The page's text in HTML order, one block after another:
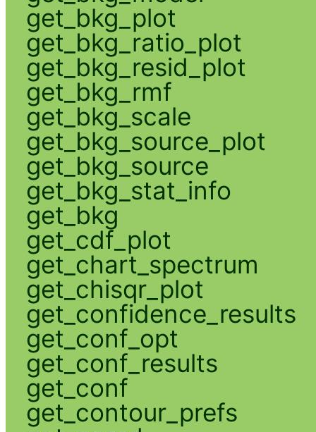
get_bkg_plot
get_bkg_ratio_plot
get_bkg_resid_plot
get_bkg_rmf
get_bkg_scale
get_bkg_source_plot
get_bkg_source
get_bkg_stat_info
get_bkg
get_cdf_plot
get_chart_spectrum
get_chisqr_plot
get_confidence_results
get_conf_opt
get_conf_results
get_conf
get_contour_prefs